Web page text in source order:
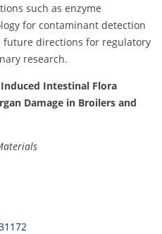
such as enzyme
for contaminant detection
future directions for regulatory
research.
Intestinal Flora
Damage in Broilers and